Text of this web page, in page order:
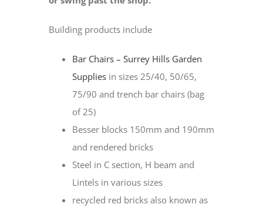
Building products include
Bar Chairs – Surrey Hills Garden
Suppliesin sizes 25/40, 50/65,
75/90 and trench bar chairs (bag
of 25)
Besser blocks 150mm and 190mm
and rendered bricks
Steel in C section, H beam and
Lintels in various sizes
recycled red bricks also known as